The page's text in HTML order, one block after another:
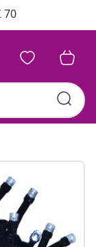
70